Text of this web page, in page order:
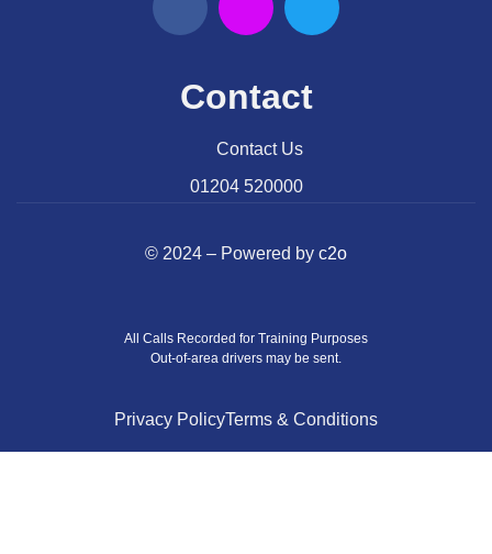
Contact
Contact Us
01204 520000
© 2024 – Powered by c2o
All Calls Recorded for Training Purposes
Out-of-area drivers may be sent.
Privacy PolicyTerms & Conditions